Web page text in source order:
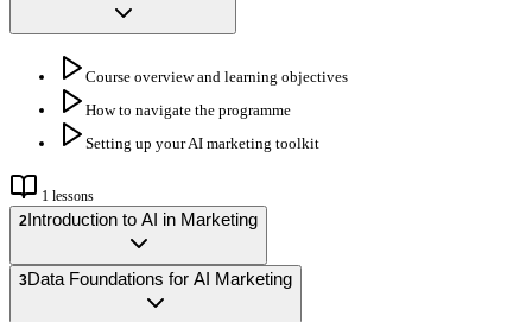
Course overview and learning objectives
How to navigate the programme
Setting up your AI marketing toolkit
1 lessons
2Introduction to AI in Marketing
3Data Foundations for AI Marketing